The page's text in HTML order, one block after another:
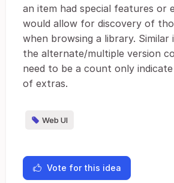
an item had special features or
would allow for discovery of
when browsing a library.
the alternate/multiple version
need to be a count only
of extras.
Web UI
Vote for this idea